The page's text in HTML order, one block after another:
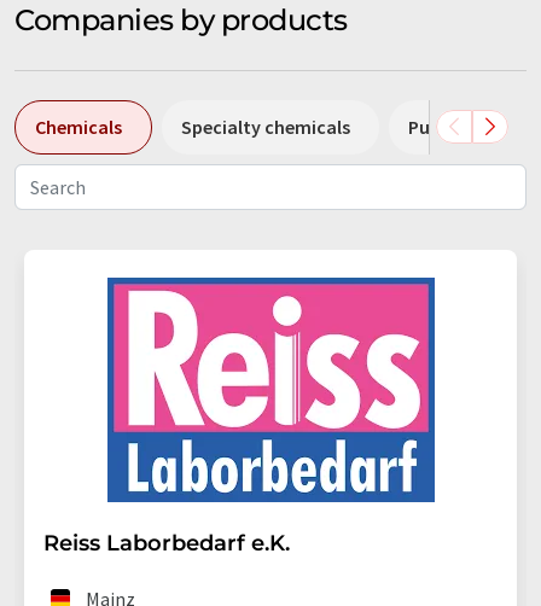
Companies by products
Chemicals Specialty chemicals Pumps
Reiss Laborbedarf e.K.
Mainz